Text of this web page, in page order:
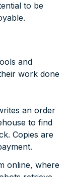
to be
and
work done
an order
to find
Copies are
online, where